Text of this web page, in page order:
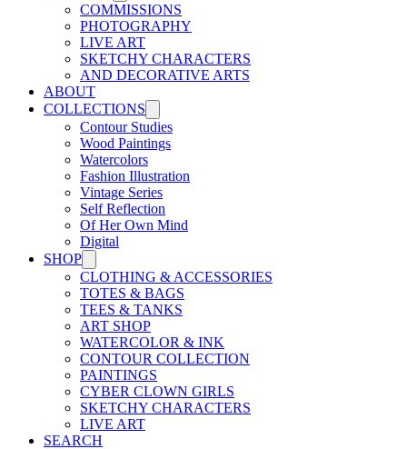
COMMISSIONS
PHOTOGRAPHY
LIVE ART
SKETCHY CHARACTERS
AND DECORATIVE ARTS
ABOUT
COLLECTIONS
Contour Studies
Wood Paintings
Watercolors
Fashion Illustration
Vintage Series
Self Reflection
Of Her Own Mind
Digital
SHOP
CLOTHING & ACCESSORIES
TOTES & BAGS
TEES & TANKS
ART SHOP
WATERCOLOR & INK
CONTOUR COLLECTION
PAINTINGS
CYBER CLOWN GIRLS
SKETCHY CHARACTERS
LIVE ART
SEARCH